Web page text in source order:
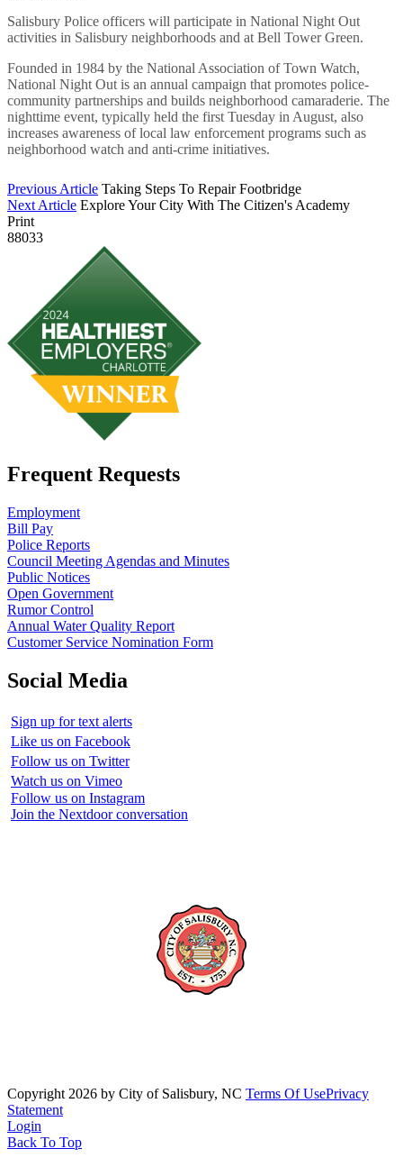
Salisbury Police officers will participate in National Night Out
activities in Salisbury neighborhoods and at Bell Tower Green.
Founded in 1984 by the National Association of Town Watch,
National Night Out is an annual campaign that promotes police-
community partnerships and builds neighborhood camaraderie. The
nighttime event, typically held the first Tuesday in August, also
increases awareness of local law enforcement programs such as
neighborhood watch and anti-crime initiatives.
Previous Article Taking Steps To Repair Footbridge
Next Article Explore Your City With The Citizen's Academy
Print
88033
Frequent Requests
Employment
Bill Pay
Police Reports
Council Meeting Agendas and Minutes
Public Notices
Open Government
Rumor Control
Annual Water Quality Report
Customer Service Nomination Form
Social Media
Sign up for text alerts
Like us on Facebook
Follow us on Twitter
Watch us on Vimeo
Follow us on Instagram
Join the Nextdoor conversation
Copyright 2026 by City of Salisbury, NC Terms Of UsePrivacy
Statement
Login
Back To Top